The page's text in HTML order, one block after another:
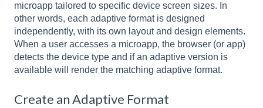
microapp tailored to specific device screen sizes. In
other words, each adaptive format is designed
independently, with its own layout and design elements.
When a user accesses a microapp, the browser (or app)
detects the device type and if an adaptive version is
available will render the matching adaptive format.
Create an Adaptive Format